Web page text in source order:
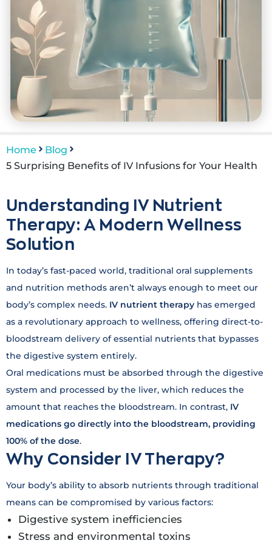
Home
Blog
5 Surprising Benefits of IV Infusions for Your Health
Understanding IV Nutrient
Therapy: A Modern Wellness
Solution
In today’s fast-paced world, traditional oral supplements
and nutrition methods aren’t always enough to meet our
body’s complex needs. IV nutrient therapy has emerged
as a revolutionary approach to wellness, offering direct-to-
bloodstream delivery of essential nutrients that bypasses
the digestive system entirely.
Oral medications must be absorbed through the digestive
system and processed by the liver, which reduces the
amount that reaches the bloodstream. In contrast, IV
medications go directly into the bloodstream, providing
100% of the dose.
Why Consider IV Therapy?
Your body’s ability to absorb nutrients through traditional
means can be compromised by various factors:
Digestive system inefficiencies
Stress and environmental toxins